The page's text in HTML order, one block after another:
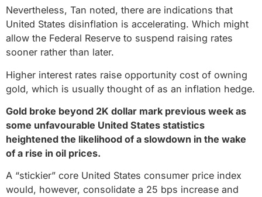
Nevertheless, Tan noted, there are indications that
United States disinflation is accelerating. Which might
allow the Federal Reserve to suspend raising rates
sooner rather than later.
Higher interest rates raise opportunity cost of owning
gold, which is usually thought of as an inflation hedge.
Gold broke beyond 2K dollar mark previous week as
some unfavourable United States statistics
heightened the likelihood of a slowdown in the wake
of a rise in oil prices.
A “stickier” core United States consumer price index
would, however, consolidate a 25 bps increase and